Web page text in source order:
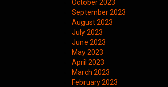
October 2023
September 2023
August 2023
July 2023
June 2023
May 2023
April 2023
March 2023
February 2023